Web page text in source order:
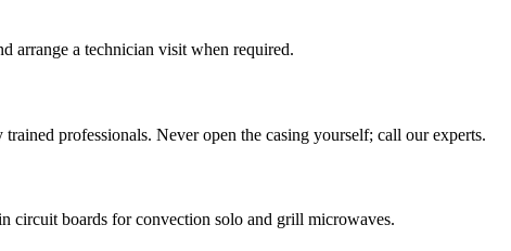
arrange a technician visit when required.
professionals. Never open the casing yourself; call our experts.
circuit boards for convection solo and grill microwaves.